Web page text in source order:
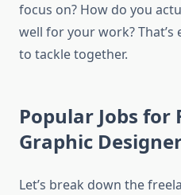
focus on? How do you
well for your work? That’s
to tackle together.
Popular Jobs for
Graphic
Let’s break down the